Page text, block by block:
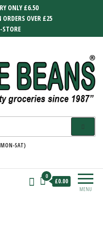
ONLY £6.50
ORDERS OVER £25
STORE
SAT)
MENU
0
£0.00